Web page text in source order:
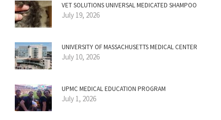
VET SOLUTIONS UNIVERSAL MEDICATED SHAMPOO
July 19, 2026
UNIVERSITY OF MASSACHUSETTS MEDICAL CENTER
July 10, 2026
UPMC MEDICAL EDUCATION PROGRAM
July 1, 2026